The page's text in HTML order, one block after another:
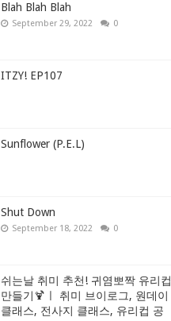
Blah Blah Blah
September 29, 2022 0
ITZY! EP107
Sunflower (P.E.L)
Shut Down
September 18, 2022 0
쉬는날 취미 추천! 귀염뽀짝 유리컵
만들기🍹ㅣ 취미 브이로그, 원데이
클래스, 전사지 클래스, 유리컵 공